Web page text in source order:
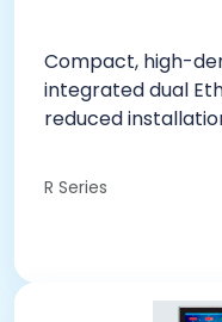
Compact, high-
integrated dual
reduced
R Series